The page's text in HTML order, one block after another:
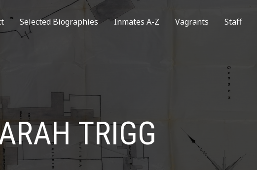
Selected Biographies Inmates A-Z Vagrants Staff
TRIGG